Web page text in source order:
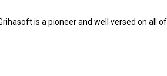
is a pioneer and well versed on all